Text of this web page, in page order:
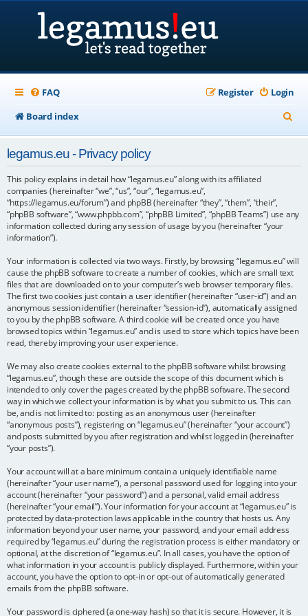
FAQ Login
Register
Board index
e
h
legamus.eu - Privacy policy
This policy explains in detail how “legamus.eu” along with its affiliated
companies (hereinafter “we”, “us”, “our”, “legamus.eu”,
“https://legamus.eu/forum”) and phpBB (hereinafter “they”, “them”, “their”,
“phpBB software”, “www.phpbb.com”, “phpBB Limited”, “phpBB Teams”) use any
information collected during any session of usage by you (hereinafter “your
information”).
Your information is collected via two ways. Firstly, by browsing “legamus.eu” will
cause the phpBB software to create a number of cookies, which are small text
files that are downloaded on to your computer’s web browser temporary files.
The first two cookies just contain a user identifier (hereinafter “user-id”) and an
anonymous session identifier (hereinafter “session-id”), automatically assigned
to you by the phpBB software. A third cookie will be created once you have
browsed topics within “legamus.eu” and is used to store which topics have been
read, thereby improving your user experience.
We may also create cookies external to the phpBB software whilst browsing
“legamus.eu”, though these are outside the scope of this document which is
intended to only cover the pages created by the phpBB software. The second
way in which we collect your information is by what you submit to us. This can
be, and is not limited to: posting as an anonymous user (hereinafter
“anonymous posts”), registering on “legamus.eu” (hereinafter “your account”)
and posts submitted by you after registration and whilst logged in (hereinafter
“your posts”).
Your account will at a bare minimum contain a uniquely identifiable name
(hereinafter “your user name”), a personal password used for logging into your
account (hereinafter “your password”) and a personal, valid email address
(hereinafter “your email”). Your information for your account at “legamus.eu” is
protected by data-protection laws applicable in the country that hosts us. Any
information beyond your user name, your password, and your email address
required by “legamus.eu” during the registration process is either mandatory or
optional, at the discretion of “legamus.eu”. In all cases, you have the option of
what information in your account is publicly displayed. Furthermore, within your
account, you have the option to opt-in or opt-out of automatically generated
emails from the phpBB software.
Your password is ciphered (a one-way hash) so that it is secure. However, it is